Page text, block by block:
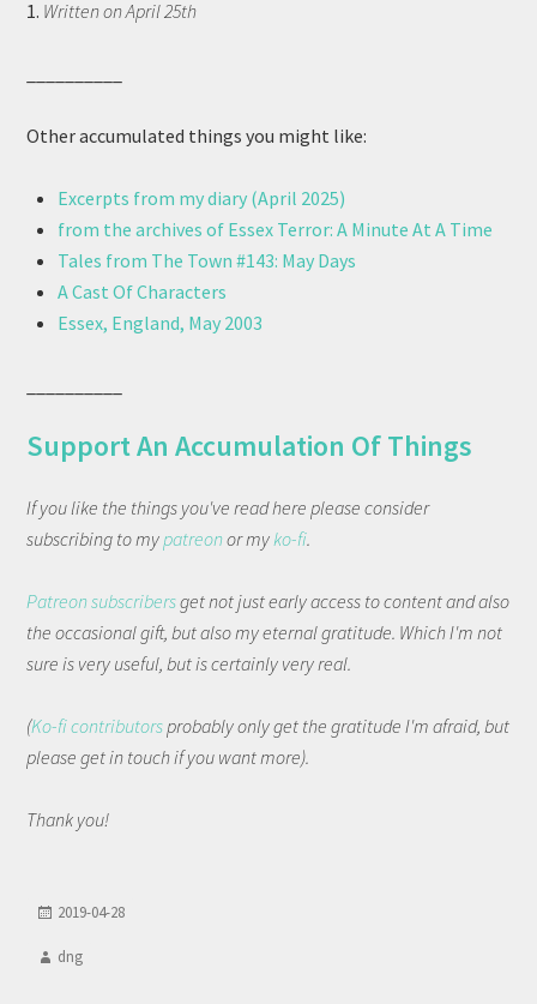
1. Written on April 25th
Other accumulated things you might like:
Excerpts from my diary (April 2025)
from the archives of Essex Terror: A Minute At A Time
Tales from The Town #143: May Days
A Cast Of Characters
Essex, England, May 2003
Support An Accumulation Of Things
If you like the things you've read here please consider
subscribing to my patreonor my ko-fi.
Patreon subscribersget not just early access to content and also
the occasional gift, but also my eternal gratitude. Which I'm not
sure is very useful, but is certainly very real.
(Ko-fi contributors probably only get the gratitude I'm afraid, but
please get in touch if you want more).
Thank you!
2019-04-28
dng